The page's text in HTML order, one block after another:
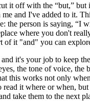
it off with the “but,”
and I've added to it.
the person is saying,
where you don't
it "and" you can
it's your job to keep
the tone of voice,
works not only
it where or when,
take them to the next